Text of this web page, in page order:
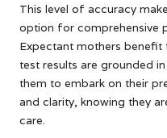
This level of accuracy
option for comprehensive
Expectant mothers
test results are grounded
them to embark on their
and clarity, knowing they
care.